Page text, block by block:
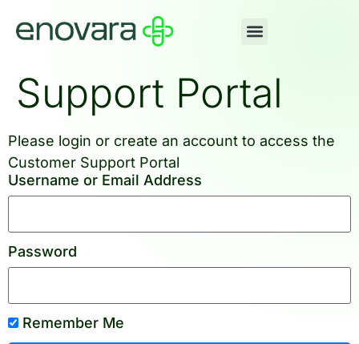
Support Portal
Please login or create an account to access the
Customer Support Portal
Username or Email Address
Password
Remember Me